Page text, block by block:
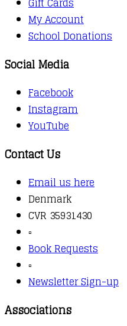
My Account
School Donations
Social Media
Facebook
Instagram
YouTube
Contact Us
Email us here
Denmark
CVR 35931430
▫️
Book Requests
▫️
Newsletter Sign-up
Associations